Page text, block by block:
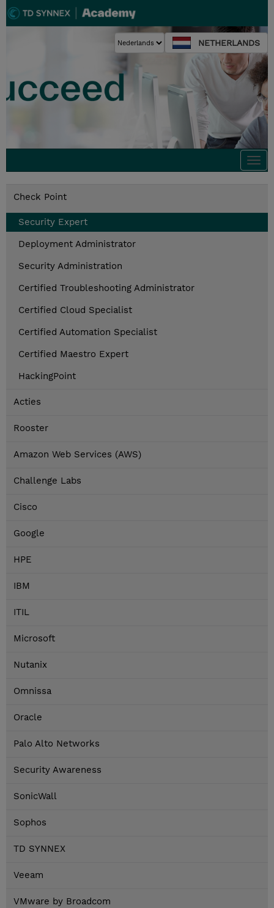
NETHERLANDS
Check Point
Security Expert
Deployment Administrator
Security Administration
Certified Troubleshooting Administrator
Certified Cloud Specialist
Certified Automation Specialist
Certified Maestro Expert
HackingPoint
Acties
Rooster
Amazon Web Services (AWS)
Challenge Labs
Cisco
Google
HPE
IBM
ITIL
Microsoft
Nutanix
Omnissa
Oracle
Palo Alto Networks
Security Awareness
SonicWall
Sophos
TD SYNNEX
Veeam
VMware by Broadcom